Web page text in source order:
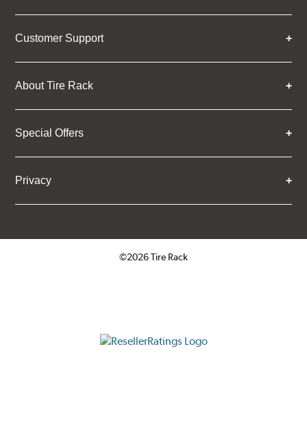
Customer Support
About Tire Rack
Special Offers
Privacy
©2026 Tire Rack
ResellerRatings